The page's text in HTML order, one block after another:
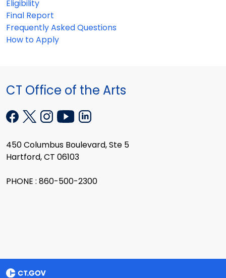
Eligibility
Final Report
Frequently Asked Questions
How to Apply
CT Office of the Arts
450 Columbus Boulevard, Ste 5
Hartford, CT 06103
PHONE : 860-500-2300